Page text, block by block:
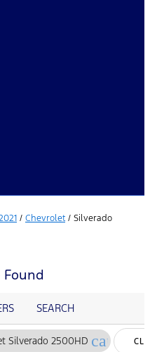
/ Chevrolet / Silverado
Found
SEARCH
Silverado 2500HD cancel